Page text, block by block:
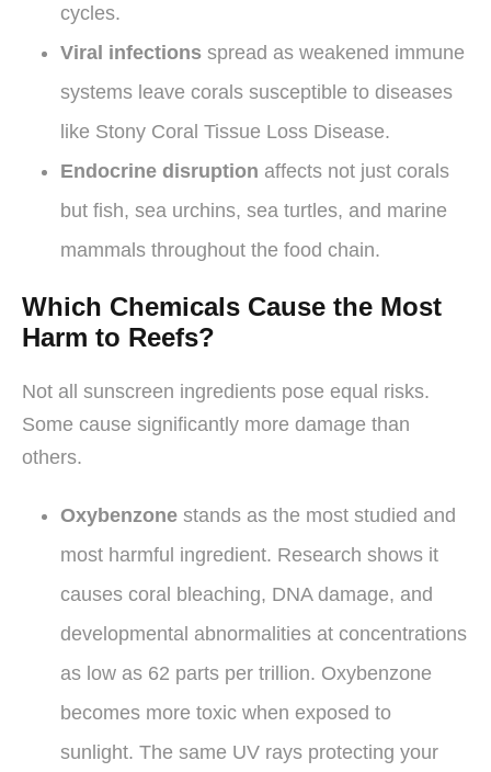
cycles.
Viral infections spread as weakened immune
systems leave corals susceptible to diseases
like Stony Coral Tissue Loss Disease.
Endocrine disruption affects not just corals
but fish, sea urchins, sea turtles, and marine
mammals throughout the food chain.
Which Chemicals Cause the Most
Harm to Reefs?
Not all sunscreen ingredients pose equal risks.
Some cause significantly more damage than
others.
Oxybenzone stands as the most studied and
most harmful ingredient. Research shows it
causes coral bleaching, DNA damage, and
developmental abnormalities at concentrations
as low as 62 parts per trillion. Oxybenzone
becomes more toxic when exposed to
sunlight. The same UV rays protecting your